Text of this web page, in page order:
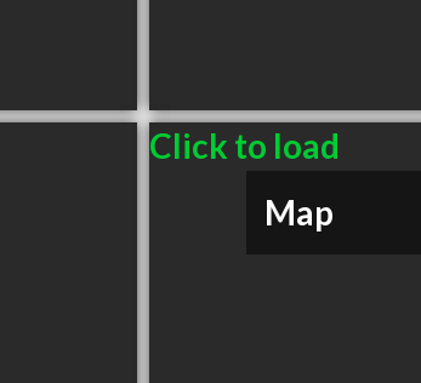
Click to load
Map